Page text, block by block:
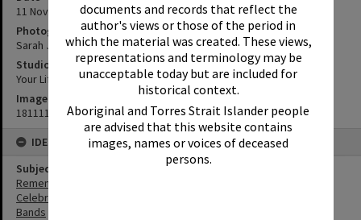
documents and records that reflect the
author's views or those of the period in
which the material was created. These views,
representations and terminology may be
unacceptable today but are included for
historical context.
Aboriginal and Torres Strait Islander people
are advised that this website contains
images, names or voices of deceased
persons.
11 November 2018
Photographer
Sarah Jane Smith
Studio
Your Life Photography
Image No
181111049
IDENTIFIERS
Subject (Keywords)
Remembrance
Celebrations
Bands